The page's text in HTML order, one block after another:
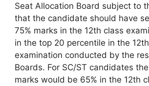
Seat Allocation Board subject to
that the candidate should have
75% marks in the 12th class
in the top 20 percentile in the
examination conducted by the
Boards. For SC/ST candidates
marks would be 65% in the 12th